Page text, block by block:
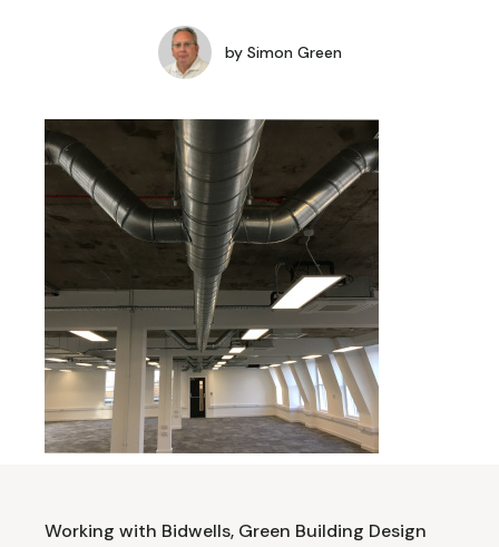
by Simon Green
Working with Bidwells, Green Building Design